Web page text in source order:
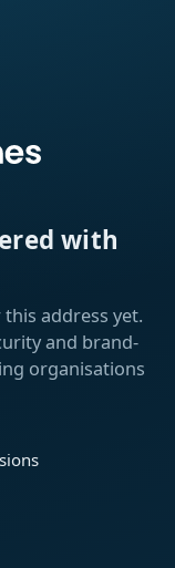
with
address yet.
and brand-
organisations